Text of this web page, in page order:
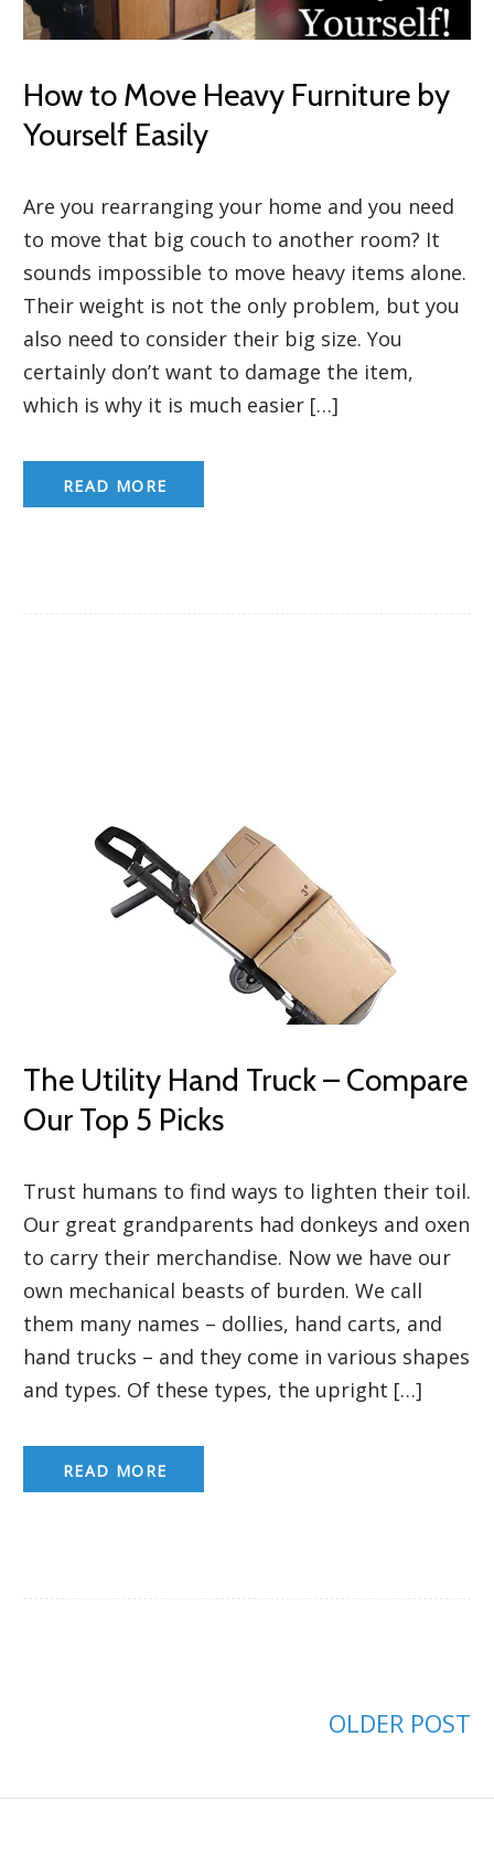
How to Move Heavy Furniture by
Yourself Easily
Are you rearranging your home and you need
to move that big couch to another room? It
sounds impossible to move heavy items alone.
Their weight is not the only problem, but you
also need to consider their big size. You
certainly don’t want to damage the item,
which is why it is much easier […]
READ MORE
The Utility Hand Truck – Compare
Our Top 5 Picks
Trust humans to find ways to lighten their toil.
Our great grandparents had donkeys and oxen
to carry their merchandise. Now we have our
own mechanical beasts of burden. We call
them many names – dollies, hand carts, and
hand trucks – and they come in various shapes
and types. Of these types, the upright […]
READ MORE
OLDER POST